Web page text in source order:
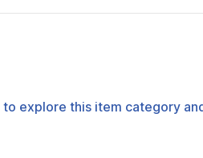
explore this item category